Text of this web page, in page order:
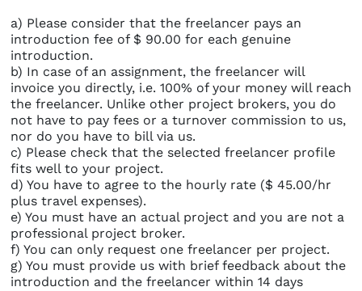
a) Please consider that the freelancer pays an
introduction fee of $ 90.00 for each genuine
introduction.
b) In case of an assignment, the freelancer will
invoice you directly, i.e. 100% of your money will reach
the freelancer. Unlike other project brokers, you do
not have to pay fees or a turnover commission to us,
nor do you have to bill via us.
c) Please check that the selected freelancer profile
fits well to your project.
d) You have to agree to the hourly rate ($ 45.00/hr
plus travel expenses).
e) You must have an actual project and you are not a
professional project broker.
f) You can only request one freelancer per project.
g) You must provide us with brief feedback about the
introduction and the freelancer within 14 days